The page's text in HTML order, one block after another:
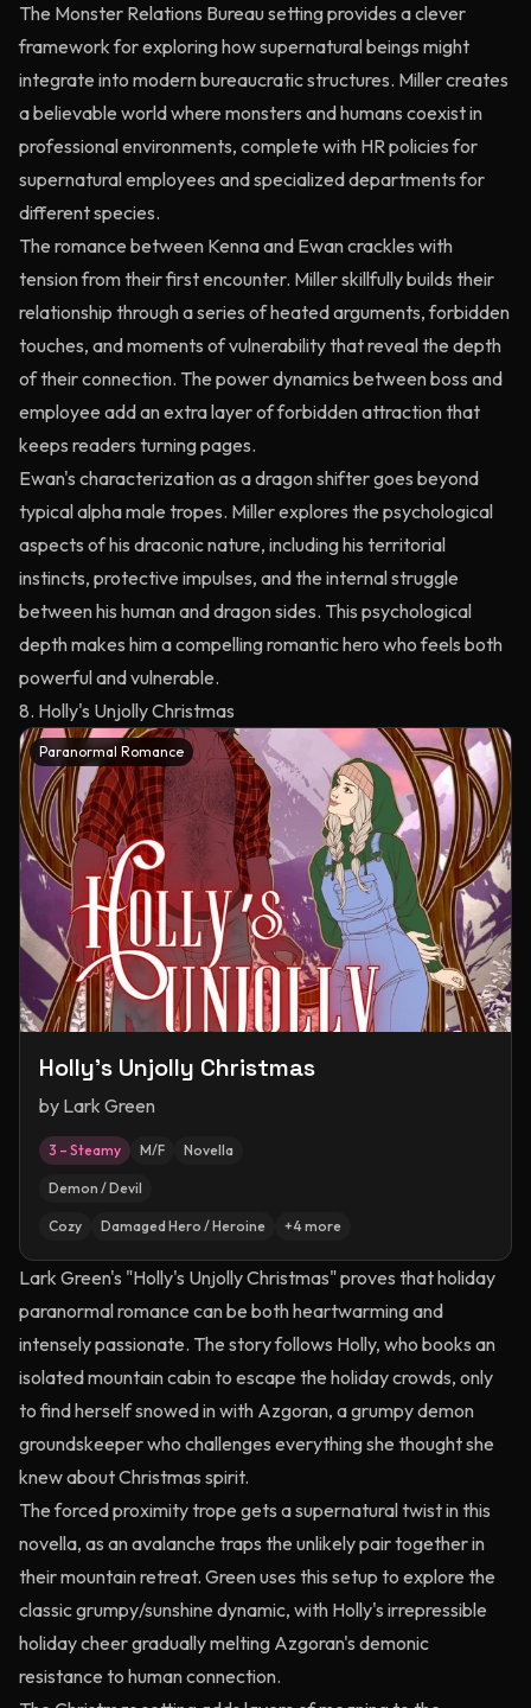
The Monster Relations Bureau setting provides a clever
framework for exploring how supernatural beings might
integrate into modern bureaucratic structures. Miller creates
a believable world where monsters and humans coexist in
professional environments, complete with HR policies for
supernatural employees and specialized departments for
different species.
The romance between Kenna and Ewan crackles with
tension from their first encounter. Miller skillfully builds their
relationship through a series of heated arguments, forbidden
touches, and moments of vulnerability that reveal the depth
of their connection. The power dynamics between boss and
employee add an extra layer of forbidden attraction that
keeps readers turning pages.
Ewan's characterization as a dragon shifter goes beyond
typical alpha male tropes. Miller explores the psychological
aspects of his draconic nature, including his territorial
instincts, protective impulses, and the internal struggle
between his human and dragon sides. This psychological
depth makes him a compelling romantic hero who feels both
powerful and vulnerable.
8. Holly's Unjolly Christmas
Paranormal Romance
Holly's Unjolly Christmas
by Lark Green
3 – Steamy M/F Novella
Demon / Devil
Cozy Damaged Hero / Heroine +4more
Lark Green's "Holly's Unjolly Christmas" proves that holiday
paranormal romance can be both heartwarming and
intensely passionate. The story follows Holly, who books an
isolated mountain cabin to escape the holiday crowds, only
to find herself snowed in with Azgoran, a grumpy demon
groundskeeper who challenges everything she thought she
knew about Christmas spirit.
The forced proximity trope gets a supernatural twist in this
novella, as an avalanche traps the unlikely pair together in
their mountain retreat. Green uses this setup to explore the
classic grumpy/sunshine dynamic, with Holly's irrepressible
holiday cheer gradually melting Azgoran's demonic
resistance to human connection.